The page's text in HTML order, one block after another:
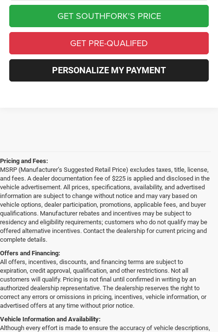
GET SOUTHFORK'S PRICE
GET PRE-QUALIFED
PERSONALIZE MY PAYMENT
Pricing and Fees:
MSRP (Manufacturer’s Suggested Retail Price) excludes taxes, title, license,
and fees. A dealer documentation fee of $225 is applied and disclosed in the
vehicle advertisement. All prices, specifications, availability, and advertised
information are subject to change without notice and may vary based on
vehicle options, dealer participation, promotions, applicable fees, and buyer
qualifications. Manufacturer rebates and incentives may be subject to
residency and eligibility requirements; customers who do not qualify may be
offered alternative incentives. Contact the dealership for current pricing and
complete details.
Offers and Financing:
All offers, incentives, discounts, and financing terms are subject to
expiration, credit approval, qualification, and other restrictions. Not all
customers will qualify. Pricing is not final until confirmed in writing by an
authorized dealership representative. The dealership reserves the right to
correct any errors or omissions in pricing, incentives, vehicle information, or
advertised offers at any time without prior notice.
Vehicle Information and Availability:
Although every effort is made to ensure the accuracy of vehicle descriptions,